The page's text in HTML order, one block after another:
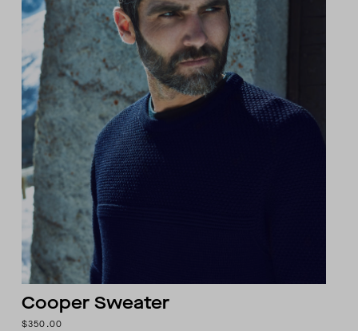
Cooper Sweater
$350.00